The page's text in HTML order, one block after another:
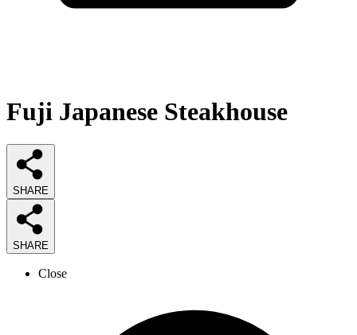
Fuji Japanese Steakhouse
SHARE
SHARE
Close